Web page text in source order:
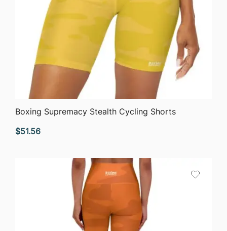
QUICK VIEW
Boxing Supremacy Stealth Cycling Shorts
$51.56